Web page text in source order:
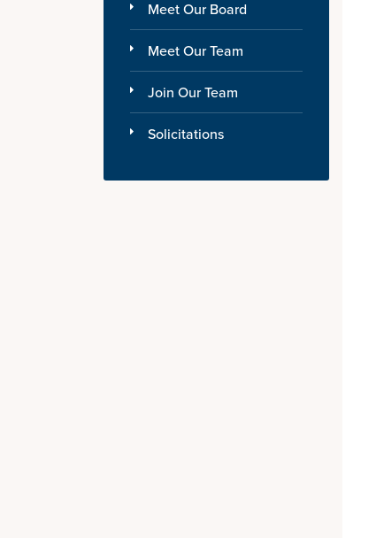
Meet Our Board
Meet Our Team
Join Our Team
Solicitations